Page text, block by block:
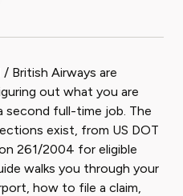
British Airways are
out what you are
second full-time job. The
exist, from US DOT
261/2004 for eligible
walks you through your
how to file a claim,